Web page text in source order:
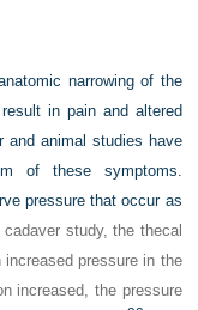
narrowing of the
in pain and altered
and animal studies have
of these symptoms.
pressure that occur as
cadaver study, the thecal
pressure in the
increased, the pressure